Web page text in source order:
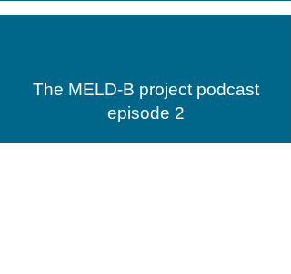
The MELD-B project podcast
episode 2